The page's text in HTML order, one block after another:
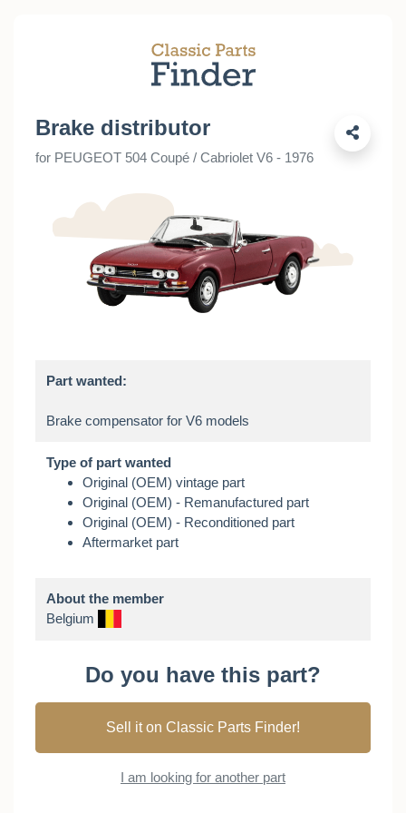
Brake distributor
for PEUGEOT 504 Coupé / Cabriolet V6 - 1976
Part wanted:
Type of part wanted
Original (OEM) vintage part
Original (OEM) - Remanufactured part
Original (OEM) - Reconditioned part
Aftermarket part
About the member
Belgium
Do you have this part?
Sell it on Classic Parts Finder!
I am looking for another part